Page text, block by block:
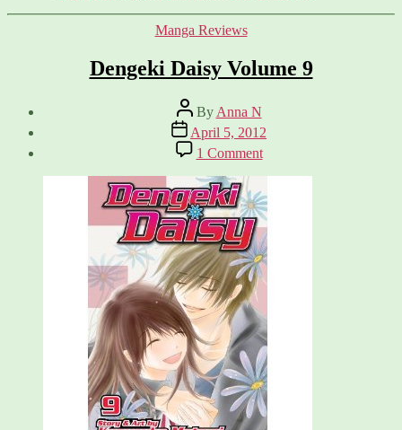
Categories
Manga Reviews
Dengeki Daisy Volume 9
Post
author
By Anna N
Post
date
April 5, 2012
1 Commenton
Dengeki
Daisy
Volume
9